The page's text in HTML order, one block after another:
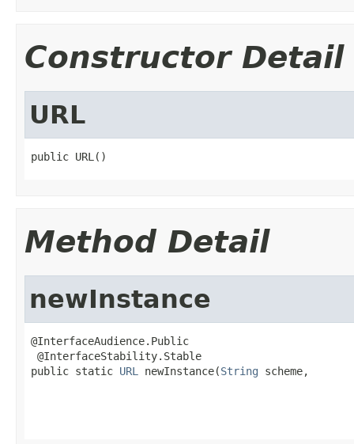
Constructor Detail
URL
public URL()
Method Detail
newInstance
@InterfaceAudience.Public
@InterfaceStability.Stable
public static URL newInstance(String scheme,